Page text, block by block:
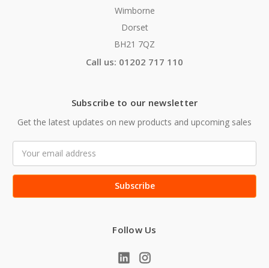
Wimborne
Dorset
BH21 7QZ
Call us: 01202 717 110
Subscribe to our newsletter
Get the latest updates on new products and upcoming sales
Address
Follow Us